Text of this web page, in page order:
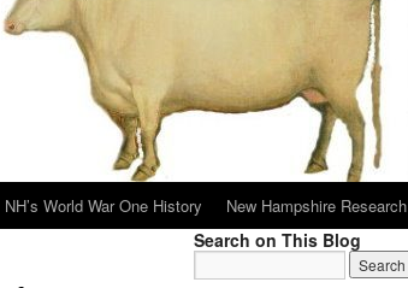
NH’s World War One History New Hampshire Research
Search on This Blog